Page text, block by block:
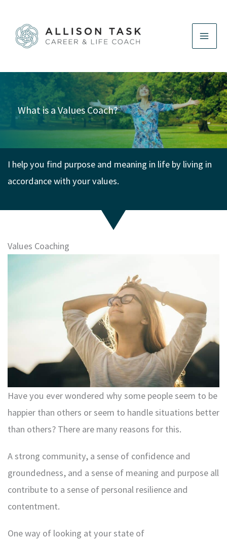
content
What is a Values Coach?
I help you find purpose and meaning in life by living in
accordance with your values.
Values Coaching
Have you ever wondered why some people seem to be
happier than others or seem to handle situations better
than others? There are many reasons for this.
A strong community, a sense of confidence and
groundedness, and a sense of meaning and purpose all
contribute to a sense of personal resilience and
contentment.
One way of looking at your state of